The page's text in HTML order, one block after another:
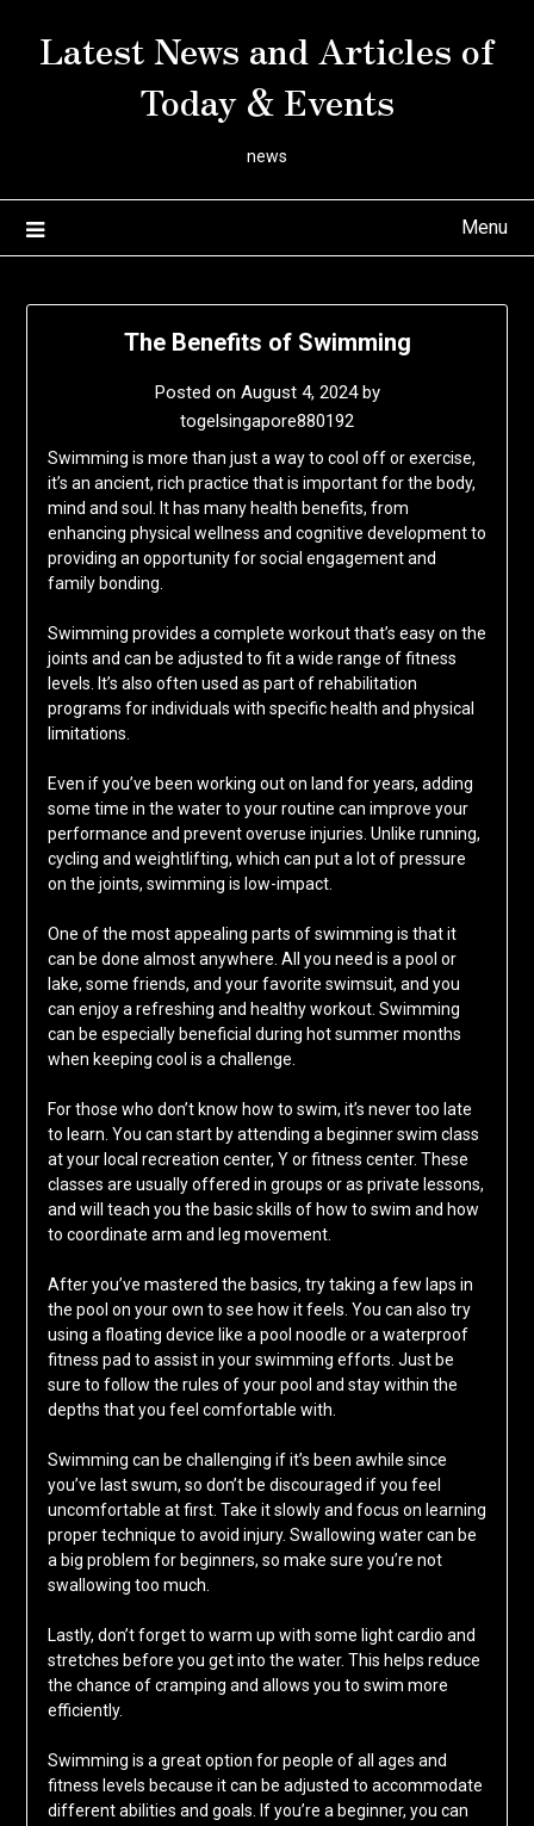
Latest News and Articles of
Today & Events
news
Menu
The Benefits of Swimming
Posted on August 4, 2024by
togelsingapore880192
Swimming is more than just a way to cool off or exercise,
it’s an ancient, rich practice that is important for the body,
mind and soul. It has many health benefits, from
enhancing physical wellness and cognitive development to
providing an opportunity for social engagement and
family bonding.
Swimming provides a complete workout that’s easy on the
joints and can be adjusted to fit a wide range of fitness
levels. It’s also often used as part of rehabilitation
programs for individuals with specific health and physical
limitations.
Even if you’ve been working out on land for years, adding
some time in the water to your routine can improve your
performance and prevent overuse injuries. Unlike running,
cycling and weightlifting, which can put a lot of pressure
on the joints, swimming is low-impact.
One of the most appealing parts of swimming is that it
can be done almost anywhere. All you need is a pool or
lake, some friends, and your favorite swimsuit, and you
can enjoy a refreshing and healthy workout. Swimming
can be especially beneficial during hot summer months
when keeping cool is a challenge.
For those who don’t know how to swim, it’s never too late
to learn. You can start by attending a beginner swim class
at your local recreation center, Y or fitness center. These
classes are usually offered in groups or as private lessons,
and will teach you the basic skills of how to swim and how
to coordinate arm and leg movement.
After you’ve mastered the basics, try taking a few laps in
the pool on your own to see how it feels. You can also try
using a floating device like a pool noodle or a waterproof
fitness pad to assist in your swimming efforts. Just be
sure to follow the rules of your pool and stay within the
depths that you feel comfortable with.
Swimming can be challenging if it’s been awhile since
you’ve last swum, so don’t be discouraged if you feel
uncomfortable at first. Take it slowly and focus on learning
proper technique to avoid injury. Swallowing water can be
a big problem for beginners, so make sure you’re not
swallowing too much.
Lastly, don’t forget to warm up with some light cardio and
stretches before you get into the water. This helps reduce
the chance of cramping and allows you to swim more
efficiently.
Swimming is a great option for people of all ages and
fitness levels because it can be adjusted to accommodate
different abilities and goals. If you’re a beginner, you can